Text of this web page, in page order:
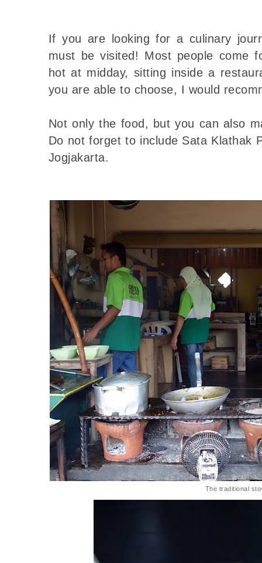
If you are looking for a culinary
must be visited! Most people come
hot at midday, sitting inside a
you are able to choose, I would
Not only the food, but you can also
Do not forget to include Sata Klathak
Jogjakarta.
The traditional